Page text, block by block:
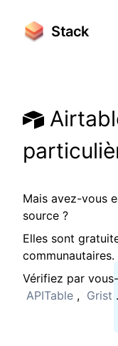
Stack
Mais avez-vous
source ?
Elles sont
communautaires.
Vérifiez par
APITable , Grist .